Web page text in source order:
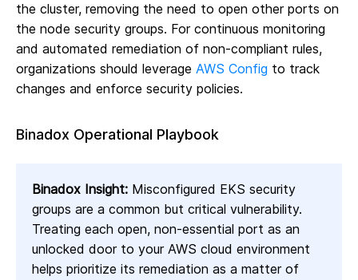
the cluster, removing the need to open other ports on
the node security groups. For continuous monitoring
and automated remediation of non-compliant rules,
organizations should leverage AWS Config to track
changes and enforce security policies.
Binadox Operational Playbook
Binadox Insight: Misconfigured EKS security
groups are a common but critical vulnerability.
Treating each open, non-essential port as an
unlocked door to your AWS cloud environment
helps prioritize its remediation as a matter of